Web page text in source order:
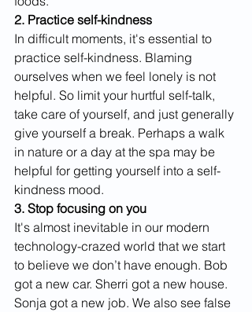
2. Practice self-kindness
In difficult moments, it's essential to
practice self-kindness. Blaming
ourselves when we feel lonely is not
helpful. So limit your hurtful self-talk,
take care of yourself, and just generally
give yourself a break. Perhaps a walk
in nature or a day at the spa may be
helpful for getting yourself into a self-
kindness mood.
3. Stop focusing on you
It's almost inevitable in our modern
technology-crazed world that we start
to believe we don’t have enough. Bob
got a new car. Sherri got a new house.
Sonja got a new job. We also see false